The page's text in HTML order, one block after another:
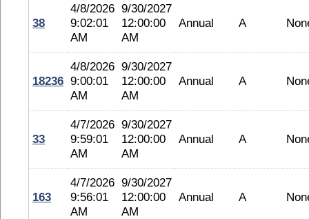
38
4/8/2026
9:02:01
AM
9/30/2027
12:00:00
AM
Annual A
18236
4/8/2026
9:00:01
AM
9/30/2027
12:00:00
AM
Annual A
33
4/7/2026
9:59:01
AM
9/30/2027
12:00:00
AM
Annual A
163
4/7/2026
9:56:01
AM
9/30/2027
12:00:00
AM
Annual A